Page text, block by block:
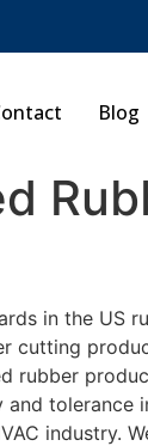
Blog
in the US
cutting
rubber
tolerance
industry.